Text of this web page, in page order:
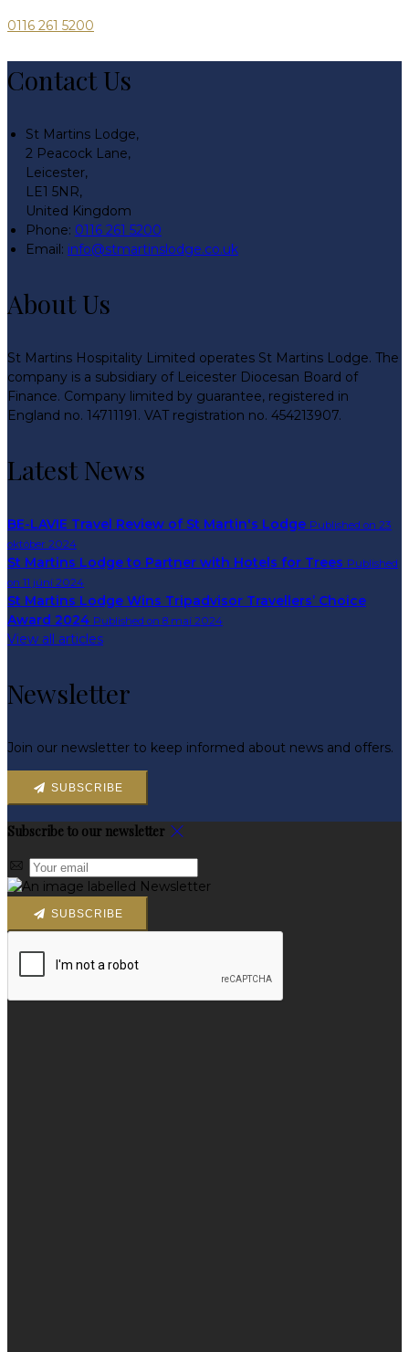
0116 261 5200
Contact Us
St Martins Lodge,
2 Peacock Lane,
Leicester,
LE1 5NR,
United Kingdom
Phone: 0116 261 5200
Email: info@stmartinslodge.co.uk
About Us
St Martins Hospitality Limited operates St Martins Lodge. The
company is a subsidiary of Leicester Diocesan Board of
Finance. Company limited by guarantee, registered in
England no. 14711191. VAT registration no. 454213907.
Latest News
BE-LAVIE Travel Review of St Martin's Lodge Published on 23
október 2024
St Martins Lodge to Partner with Hotels for Trees Published
on 11 júní 2024
St Martins Lodge Wins Tripadvisor Travellers’ Choice
Award 2024 Published on 8 maí 2024
View all articles
Newsletter
Join our newsletter to keep informed about news and offers.
SUBSCRIBE
Subscribe to our newsletter
SUBSCRIBE